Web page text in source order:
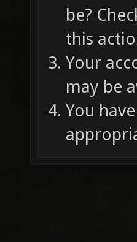
be?
this
Your
may be
You